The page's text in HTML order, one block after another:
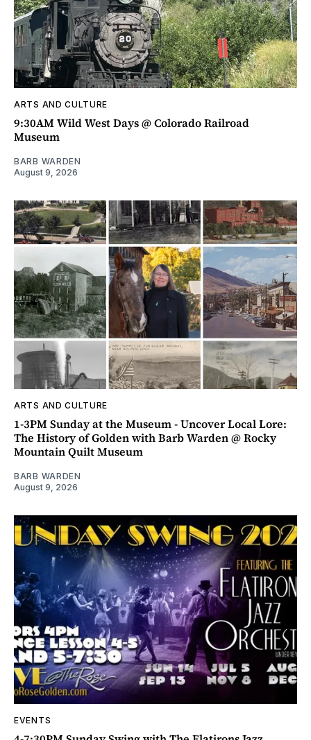
ARTS AND CULTURE
9:30AM Wild West Days @ Colorado Railroad
Museum
BARB WARDEN
August 9, 2026
ARTS AND CULTURE
1-3PM Sunday at the Museum - Uncover Local Lore:
The History of Golden with Barb Warden @ Rocky
Mountain Quilt Museum
BARB WARDEN
August 9, 2026
EVENTS